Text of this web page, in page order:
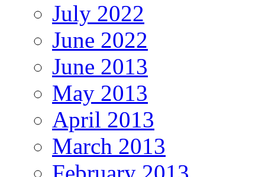
July 2022
June 2022
June 2013
May 2013
April 2013
March 2013